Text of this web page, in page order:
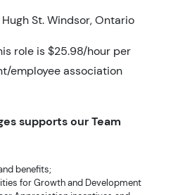
St. Windsor, Ontario
role is $25.98/hour per
employee association
supports our Team
benefits;
for Growth and Development